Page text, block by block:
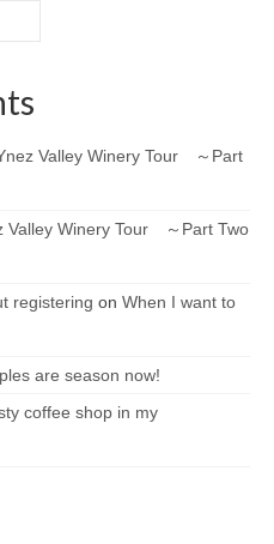
Valley Winery Tour ～Part
Valley Winery Tour ～Part Two
registering on When I want to
are season now!
coffee shop in my